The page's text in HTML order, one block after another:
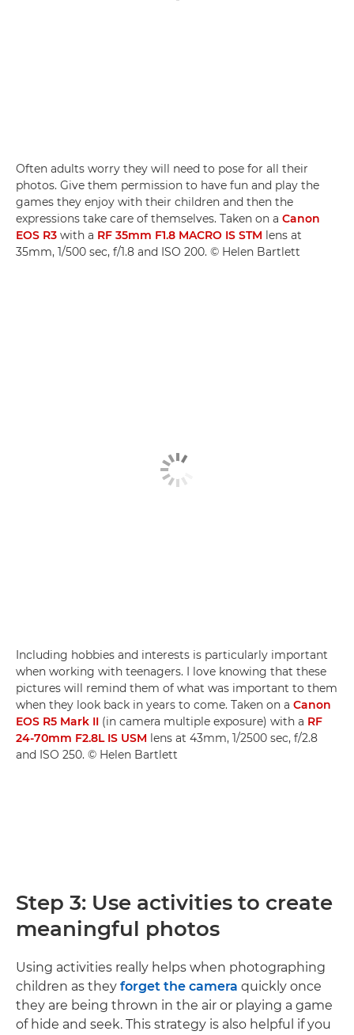
Often adults worry they will need to pose for all their
photos. Give them permission to have fun and play the
games they enjoy with their children and then the
expressions take care of themselves. Taken on a Canon
EOS R3 with a RF 35mm F1.8 MACRO IS STM lens at
35mm, 1/500 sec, f/1.8 and ISO 200. © Helen Bartlett
Including hobbies and interests is particularly important
when working with teenagers. I love knowing that these
pictures will remind them of what was important to them
when they look back in years to come. Taken on a Canon
EOS R5 Mark II (in camera multiple exposure) with a RF
24-70mm F2.8L IS USM lens at 43mm, 1/2500 sec, f/2.8
and ISO 250. © Helen Bartlett
Step 3: Use activities to create
meaningful photos
Using activities really helps when photographing
children as they forget the camera quickly once
they are being thrown in the air or playing a game
of hide and seek. This strategy is also helpful if you